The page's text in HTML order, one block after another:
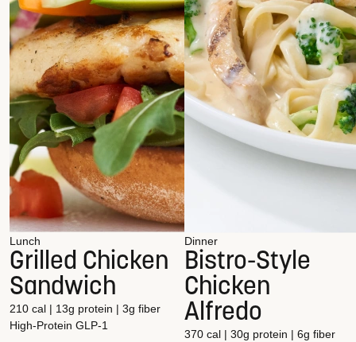
Lunch
Grilled Chicken
Sandwich
210 cal | 13g protein | 3g fiber
High-Protein GLP-1
Dinner
Bistro-Style
Chicken
Alfredo
370 cal | 30g protein | 6g fiber